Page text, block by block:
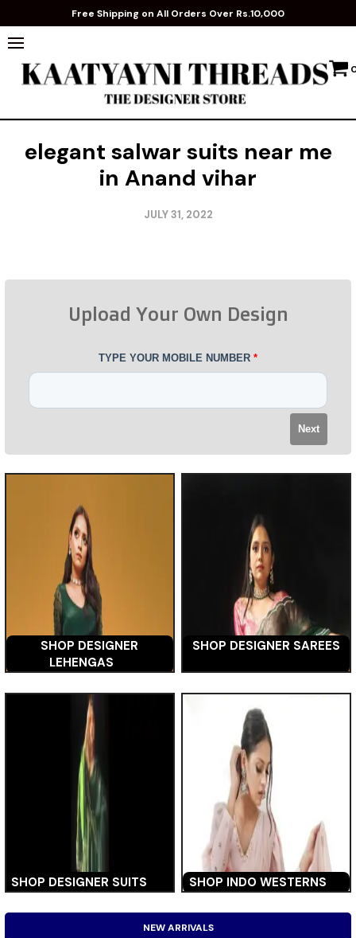
Free Shipping on All Orders Over Rs.10,000
elegant salwar suits near me
in Anand vihar
JULY 31, 2022
Upload Your Own Design
TYPE YOUR MOBILE NUMBER *
Next
SHOP DESIGNER
LEHENGAS
SHOP DESIGNER SAREES
SHOP DESIGNER SUITS SHOP INDO WESTERNS
NEW ARRIVALS